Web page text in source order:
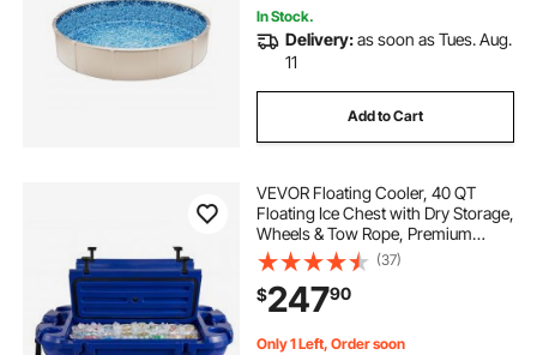
In Stock.
Delivery:as soon as Tues. Aug.
11
Add to Cart
VEVOR Floating Cooler, 40 QT
Floating Ice Chest with Dry Storage,
Wheels & Tow Rope, Premium
LLDPE Amphibious Drink Cooler for
Water & Land, Cruise Stable on
Lake, River, Pool, Beach, Kayak,
Deep Blue
(37)
$24790
Only 1 Left, Order soon